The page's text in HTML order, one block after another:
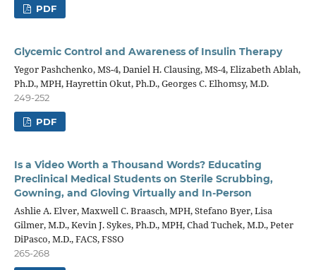
PDF
Glycemic Control and Awareness of Insulin Therapy
Yegor Pashchenko, MS-4, Daniel H. Clausing, MS-4, Elizabeth Ablah,
Ph.D., MPH, Hayrettin Okut, Ph.D., Georges C. Elhomsy, M.D.
249-252
PDF
Is a Video Worth a Thousand Words? Educating
Preclinical Medical Students on Sterile Scrubbing,
Gowning, and Gloving Virtually and In-Person
Ashlie A. Elver, Maxwell C. Braasch, MPH, Stefano Byer, Lisa
Gilmer, M.D., Kevin J. Sykes, Ph.D., MPH, Chad Tuchek, M.D., Peter
DiPasco, M.D., FACS, FSSO
265-268